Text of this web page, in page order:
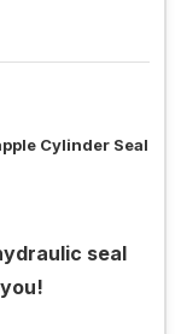
Cylinder Seal
seal